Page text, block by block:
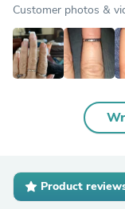
Customer photos &
Product